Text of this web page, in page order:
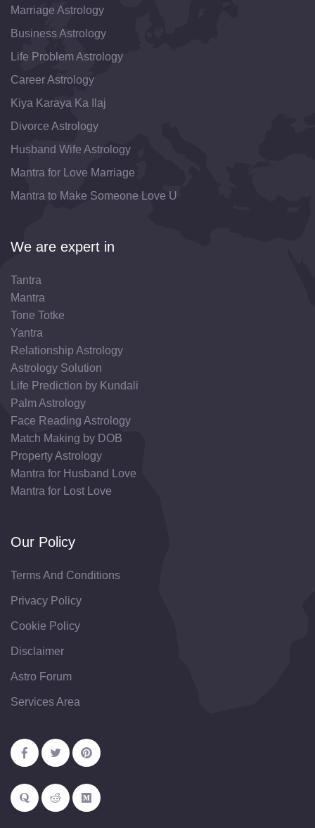
Marriage Astrology
Business Astrology
Life Problem Astrology
Career Astrology
Kiya Karaya Ka Ilaj
Divorce Astrology
Husband Wife Astrology
Mantra for Love Marriage
Mantra to Make Someone Love U
We are expert in
Tantra
Mantra
Tone Totke
Yantra
Relationship Astrology
Astrology Solution
Life Prediction by Kundali
Palm Astrology
Face Reading Astrology
Match Making by DOB
Property Astrology
Mantra for Husband Love
Mantra for Lost Love
Our Policy
Terms And Conditions
Privacy Policy
Cookie Policy
Disclaimer
Astro Forum
Services Area